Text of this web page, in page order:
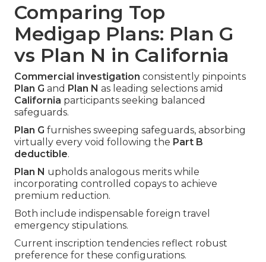
Comparing Top
Medigap Plans: Plan G
vs Plan N in California
Commercial investigation consistently pinpoints
Plan G and Plan N as leading selections amid
California participants seeking balanced
safeguards.
Plan G furnishes sweeping safeguards, absorbing
virtually every void following the Part B
deductible.
Plan N upholds analogous merits while
incorporating controlled copays to achieve
premium reduction.
Both include indispensable foreign travel
emergency stipulations.
Current inscription tendencies reflect robust
preference for these configurations.